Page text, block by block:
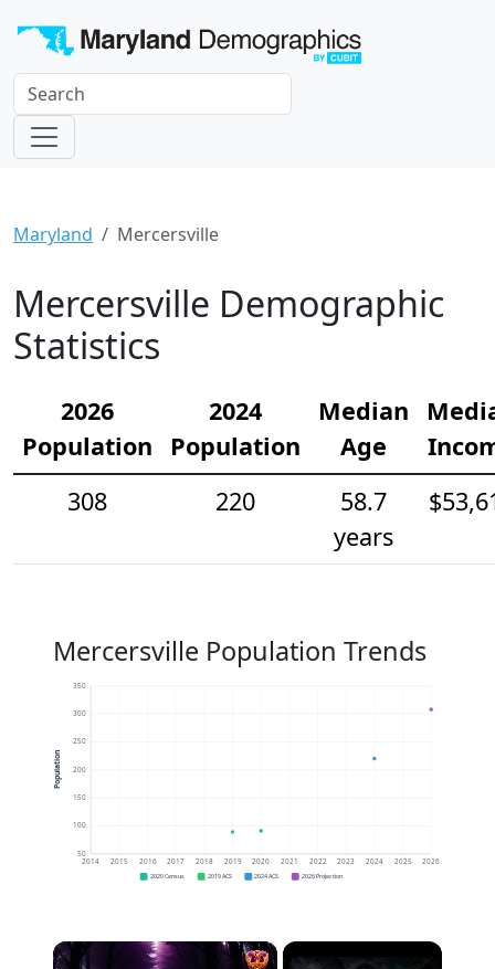
Maryland Mercersville
Mercersville Demographic
Statistics
2026
Population
2024
Population
Median
Age
308
220
58.7
years
Mercersville Population Trends
50
100
150
200
250
300
350
2014 2015 2016 2017 2018 2019 2020 2021 2022 2023 2024 2025 2026
Population
2020 Census 2019 ACS 2024 ACS 2026 Projection
×